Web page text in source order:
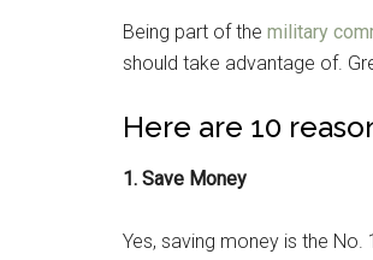
Being part of the military
should take advantage of.
Here are 10
1. Save Money
Yes, saving money is the